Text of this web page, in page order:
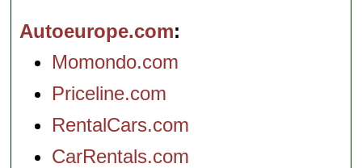
Autoeurope.com
Momondo.com
Priceline.com
RentalCars.com
CarRentals.com